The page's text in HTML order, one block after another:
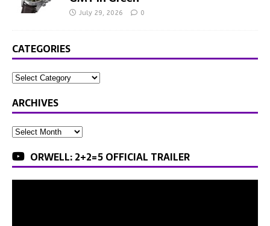
July 29, 2026 0
CATEGORIES
ARCHIVES
ORWELL: 2+2=5 OFFICIAL TRAILER